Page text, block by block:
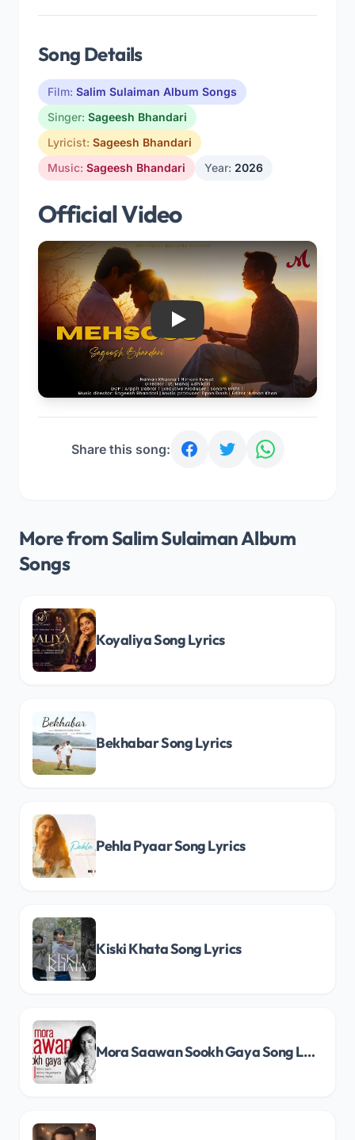
Song Details
Film: Salim Sulaiman Album Songs
Singer: Sageesh Bhandari
Lyricist: Sageesh Bhandari
Music: Sageesh Bhandari Year: 2026
Official Video
Play
Share this song:
More from Salim Sulaiman Album
Songs
Koyaliya Song Lyrics
Bekhabar Song Lyrics
Pehla Pyaar Song Lyrics
Kiski Khata Song Lyrics
Mora Saawan Sookh Gaya Song Lyrics